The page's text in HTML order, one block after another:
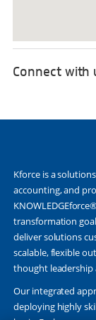
Connect with
Kforce is a
accounting, and
transformation
deliver solutions
scalable, flexible
thought
Our integrated
deploying highly